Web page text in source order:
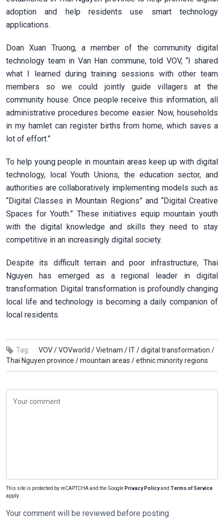
adoption and help residents use smart technology
applications.
Doan Xuan Truong, a member of the community digital
technology team in Van Han commune, told VOV, “I shared
what I learned during training sessions with other team
members so we could jointly guide villagers at the
community house. Once people receive this information, all
administrative procedures become easier. Now, households
in my hamlet can register births from home, which saves a
lot of effort.”
To help young people in mountain areas keep up with digital
technology, local Youth Unions, the education sector, and
authorities are collaboratively implementing models such as
“Digital Classes in Mountain Regions” and “Digital Creative
Spaces for Youth.” These initiatives equip mountain youth
with the digital knowledge and skills they need to stay
competitive in an increasingly digital society.
Despite its difficult terrain and poor infrastructure, Thai
Nguyen has emerged as a regional leader in digital
transformation. Digital transformation is profoundly changing
local life and technology is becoming a daily companion of
local residents.
Tag: VOV /VOVworld /Vietnam / IT /digital transformation /
Thai Nguyen province /mountain areas /ethnic minority regions
This site is protected by reCAPTCHA and the Google Privacy Policyand Terms of Service
apply.
Your comment will be reviewed before posting